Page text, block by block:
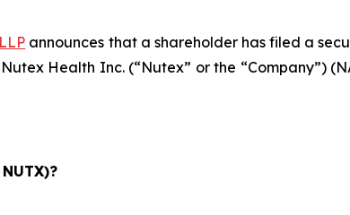
announces that a shareholder has filed a
Health Inc. (“Nutex” or the “Company”)